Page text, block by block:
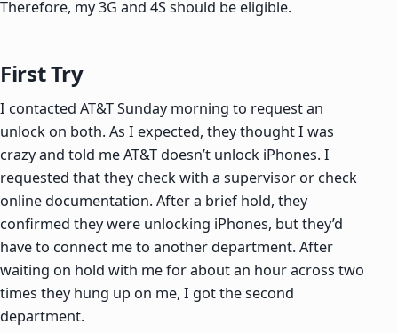
Therefore, my 3G and 4S should be eligible.
First Try
I contacted AT&T Sunday morning to request an
unlock on both. As I expected, they thought I was
crazy and told me AT&T doesn’t unlock iPhones. I
requested that they check with a supervisor or check
online documentation. After a brief hold, they
confirmed they were unlocking iPhones, but they’d
have to connect me to another department. After
waiting on hold with me for about an hour across two
times they hung up on me, I got the second
department.